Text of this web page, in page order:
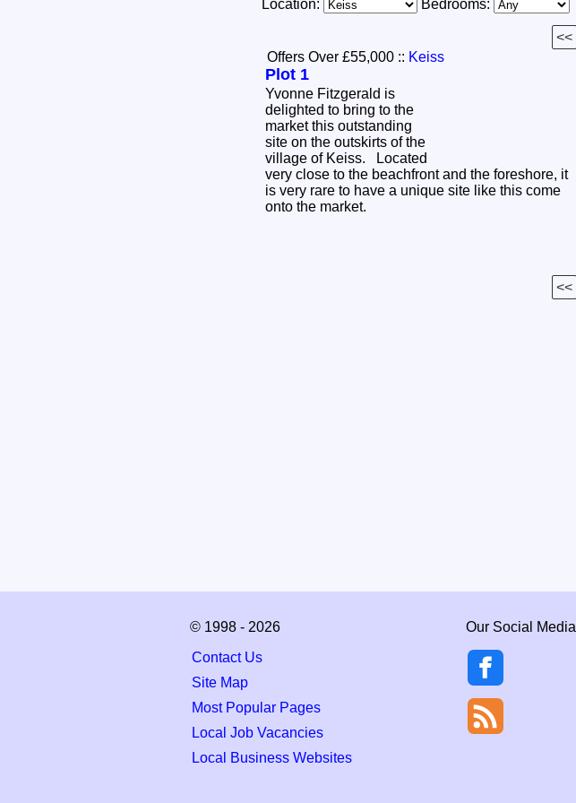
Location: Bedrooms:
<<
Offers Over £55,000 :: Keiss
Plot 1
Yvonne Fitzgerald is
delighted to bring to the
market this outstanding
site on the outskirts of the
village of Keiss. Located
very close to the beachfront and the foreshore, it
is very rare to have a unique site like this come
onto the market.
<<
© 1998 - 2026
Contact Us
Site Map
Most Popular Pages
Local Job Vacancies
Local Business Websites
Our Social Media